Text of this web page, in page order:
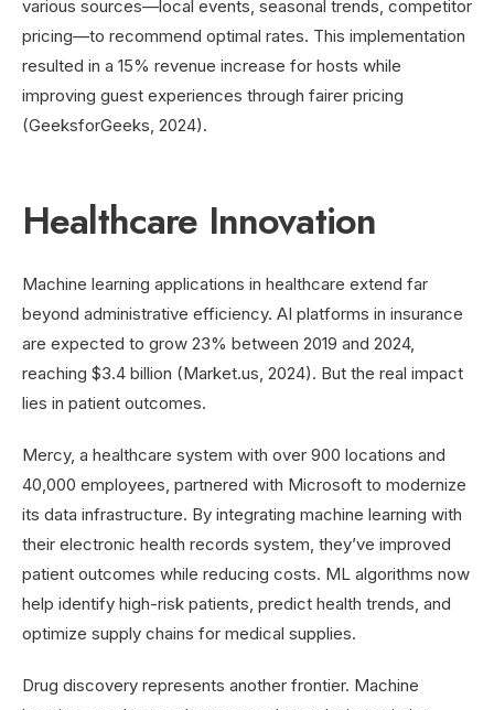
various sources—local events, seasonal trends, competitor
pricing—to recommend optimal rates. This implementation
resulted in a 15% revenue increase for hosts while
improving guest experiences through fairer pricing
(GeeksforGeeks, 2024).
Healthcare Innovation
Machine learning applications in healthcare extend far
beyond administrative efficiency. AI platforms in insurance
are expected to grow 23% between 2019 and 2024,
reaching $3.4 billion (Market.us, 2024). But the real impact
lies in patient outcomes.
Mercy, a healthcare system with over 900 locations and
40,000 employees, partnered with Microsoft to modernize
its data infrastructure. By integrating machine learning with
their electronic health records system, they’ve improved
patient outcomes while reducing costs. ML algorithms now
help identify high-risk patients, predict health trends, and
optimize supply chains for medical supplies.
Drug discovery represents another frontier. Machine